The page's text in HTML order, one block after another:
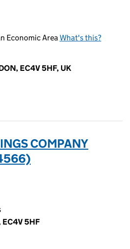
Economic AreaWhat's this?
EC4V 5HF, UK
COMPANY
5HF